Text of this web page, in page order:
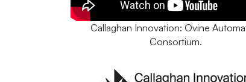
Callaghan Innovation: Ovine
Consortium.